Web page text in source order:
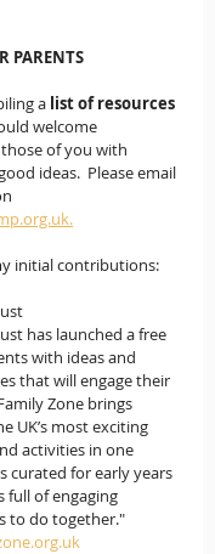
PARENTS
a list of resources
welcome
of you with
ideas.  Please email
initial contributions:
has launched a free
with ideas and
that will engage their
Zone brings
UK’s most exciting
activities in one
curated for early years
full of engaging
to do together."